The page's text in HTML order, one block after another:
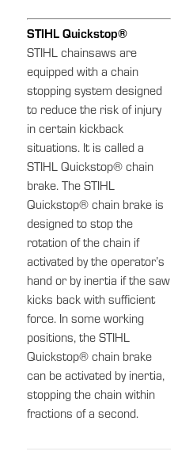
STIHL Quickstop®
STIHL chainsaws are
equipped with a chain
stopping system designed
to reduce the risk of injury
in certain kickback
situations. It is called a
STIHL Quickstop® chain
brake. The STIHL
Quickstop® chain brake is
designed to stop the
rotation of the chain if
activated by the operator’s
hand or by inertia if the saw
kicks back with sufficient
force. In some working
positions, the STIHL
Quickstop® chain brake
can be activated by inertia,
stopping the chain within
fractions of a second.